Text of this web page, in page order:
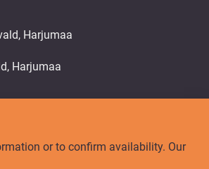
Harjumaa
or to confirm availability. Our